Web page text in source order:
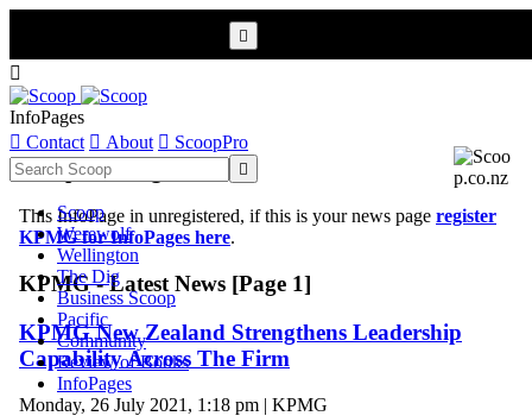

InfoPages
 Contact  About  ScoopPro

Scoop
Werewolf
Wellington
The Dig
Business Scoop
Pacific
Community
Review of Books
InfoPages
Scoop InfoPages
This InfoPage in unregistered, if this is your news page register
KPMG for InfoPages here.
KPMG - Latest News [Page 1]
KPMG New Zealand Strengthens Leadership
Capability Across The Firm
Monday, 26 July 2021, 1:18 pm | KPMG
